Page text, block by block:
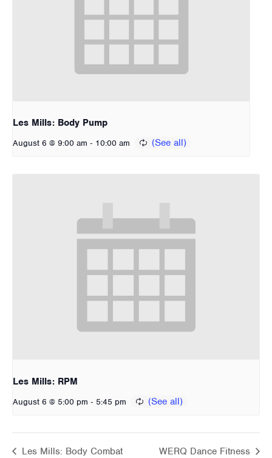
Les Mills: Body Pump
August 6 @ 9:00 am - 10:00 am
Les Mills: RPM
August 6 @ 5:00 pm - 5:45 pm
Les Mills: Body Combat WERQ Dance Fitness